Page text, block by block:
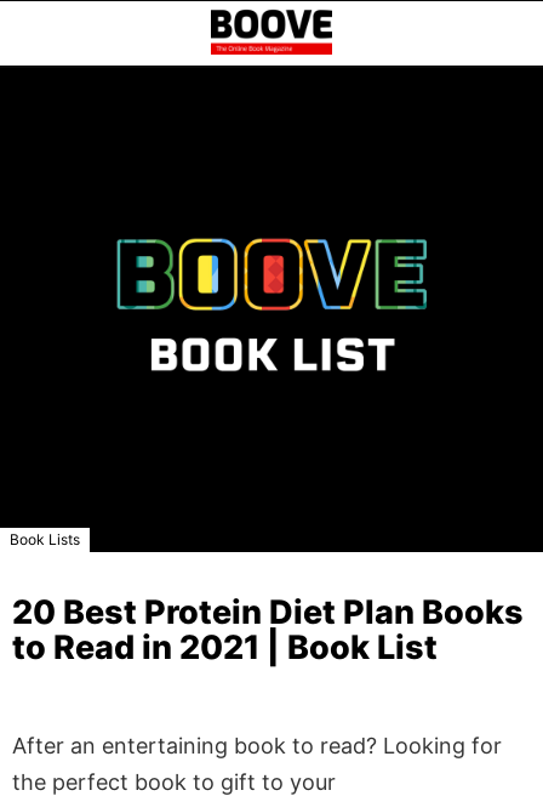
Book Lists
20 Best Protein Diet Plan Books
to Read in 2021 | Book List
After an entertaining book to read? Looking for
the perfect book to gift to your